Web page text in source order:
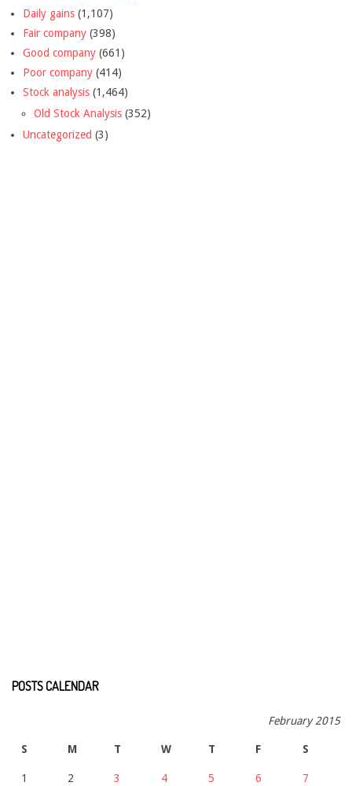
Daily gains (1,107)
Fair company (398)
Good company (661)
Poor company (414)
Stock analysis (1,464)
Old Stock Analysis (352)
Uncategorized (3)
POSTS CALENDAR
February 2015
S M T W T F S
1 2 3 4 5 6 7